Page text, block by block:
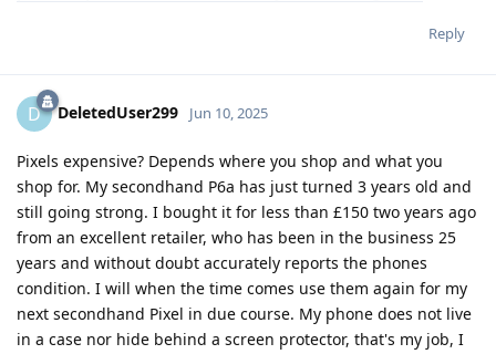
Reply
D DeletedUser299 Jun 10, 2025
Pixels expensive? Depends where you shop and what you
shop for. My secondhand P6a has just turned 3 years old and
still going strong. I bought it for less than £150 two years ago
from an excellent retailer, who has been in the business 25
years and without doubt accurately reports the phones
condition. I will when the time comes use them again for my
next secondhand Pixel in due course. My phone does not live
in a case nor hide behind a screen protector, that's my job, I